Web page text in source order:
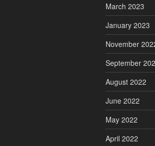
March 2023
January 2023
November
September
August 2022
June 2022
May 2022
April 2022